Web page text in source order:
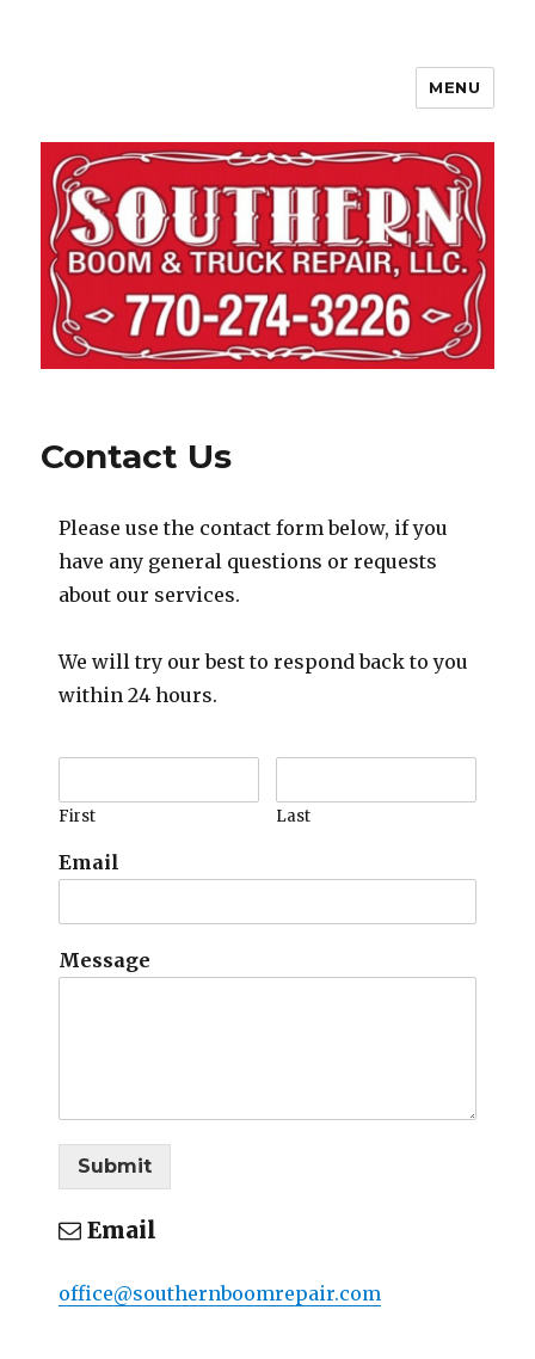
MENU
Contact Us
Please use the contact form below, if you
have any general questions or requests
about our services.
We will try our best to respond back to you
within 24 hours.
First Last
Email
Message
Submit
Email
office@southernboomrepair.com